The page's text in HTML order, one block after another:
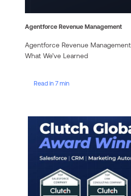
Read in 7 min
Agentforce Revenue Management
Agentforce Revenue
What We’ve Learned